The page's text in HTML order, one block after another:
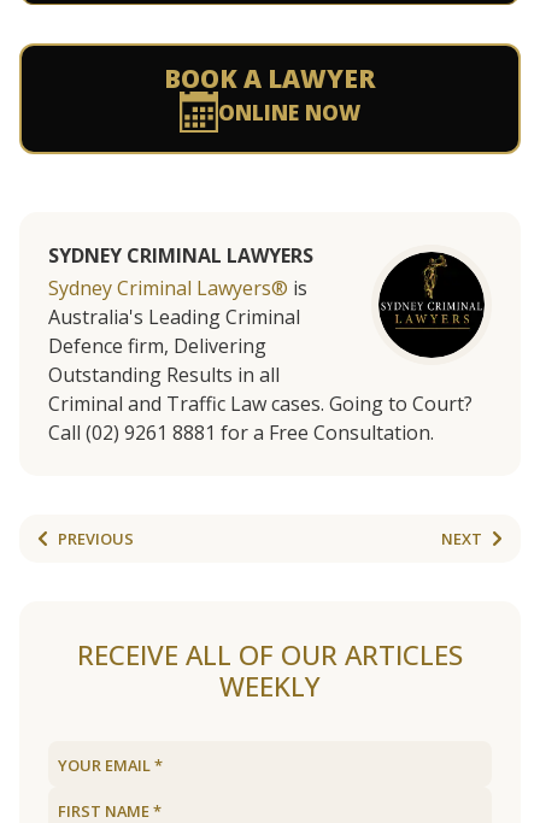
BOOK A LAWYER
ONLINE NOW
SYDNEY CRIMINAL LAWYERS
Sydney Criminal Lawyers® is
Australia's Leading Criminal
Defence firm, Delivering
Outstanding Results in all
Criminal and Traffic Law cases. Going to Court?
Call (02) 9261 8881 for a Free Consultation.
PREVIOUS NEXT
RECEIVE ALL OF OUR ARTICLES
WEEKLY